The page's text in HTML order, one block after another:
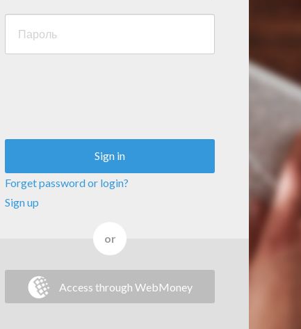
Sign in
Forget password or login?
Sign up
or
Access through WebMoney